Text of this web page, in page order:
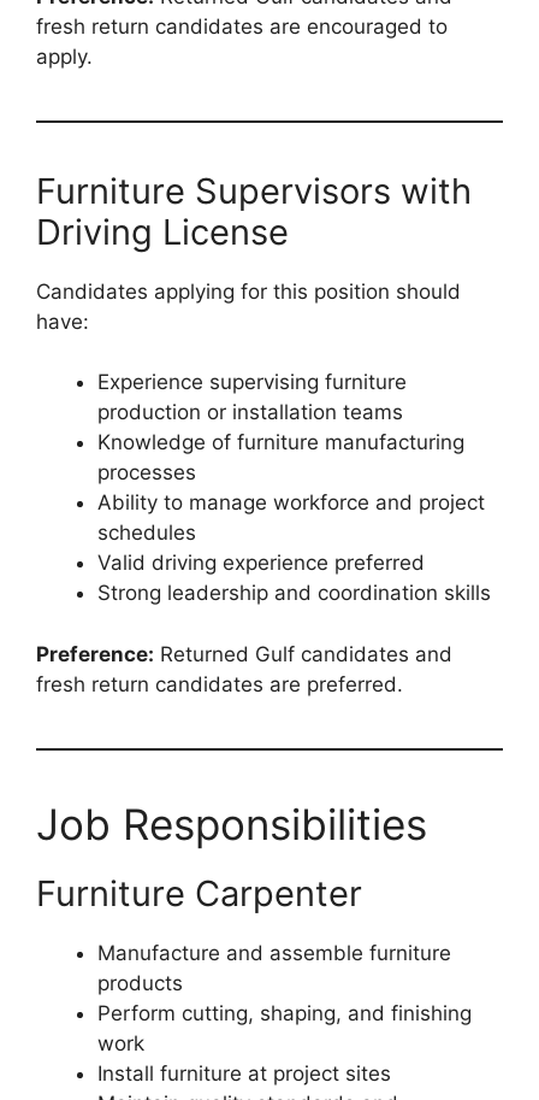
fresh return candidates are encouraged to
apply.
Furniture Supervisors with
Driving License
Candidates applying for this position should
have:
Experience supervising furniture
production or installation teams
Knowledge of furniture manufacturing
processes
Ability to manage workforce and project
schedules
Valid driving experience preferred
Strong leadership and coordination skills
Preference: Returned Gulf candidates and
fresh return candidates are preferred.
Job Responsibilities
Furniture Carpenter
Manufacture and assemble furniture
products
Perform cutting, shaping, and finishing
work
Install furniture at project sites